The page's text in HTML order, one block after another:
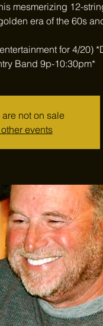
mesmerizing 12-
era of the 60s
for 4/20)
Band 9p-10:30pm*
not on sale
events